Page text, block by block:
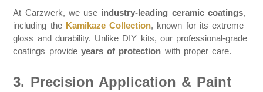
At Carzwerk, we use industry-leading ceramic coatings,
including the Kamikaze Collection, known for its extreme
gloss and durability. Unlike DIY kits, our professional-grade
coatings provide years of protection with proper care.
3. Precision Application & Paint